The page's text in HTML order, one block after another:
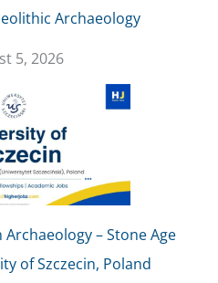
Archaeology
5, 2026
– Stone Age
of Szczecin, Poland